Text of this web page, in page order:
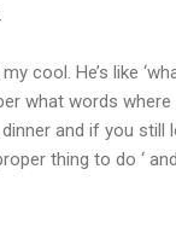
cool. He’s like
what words
and if you still
thing to do ‘